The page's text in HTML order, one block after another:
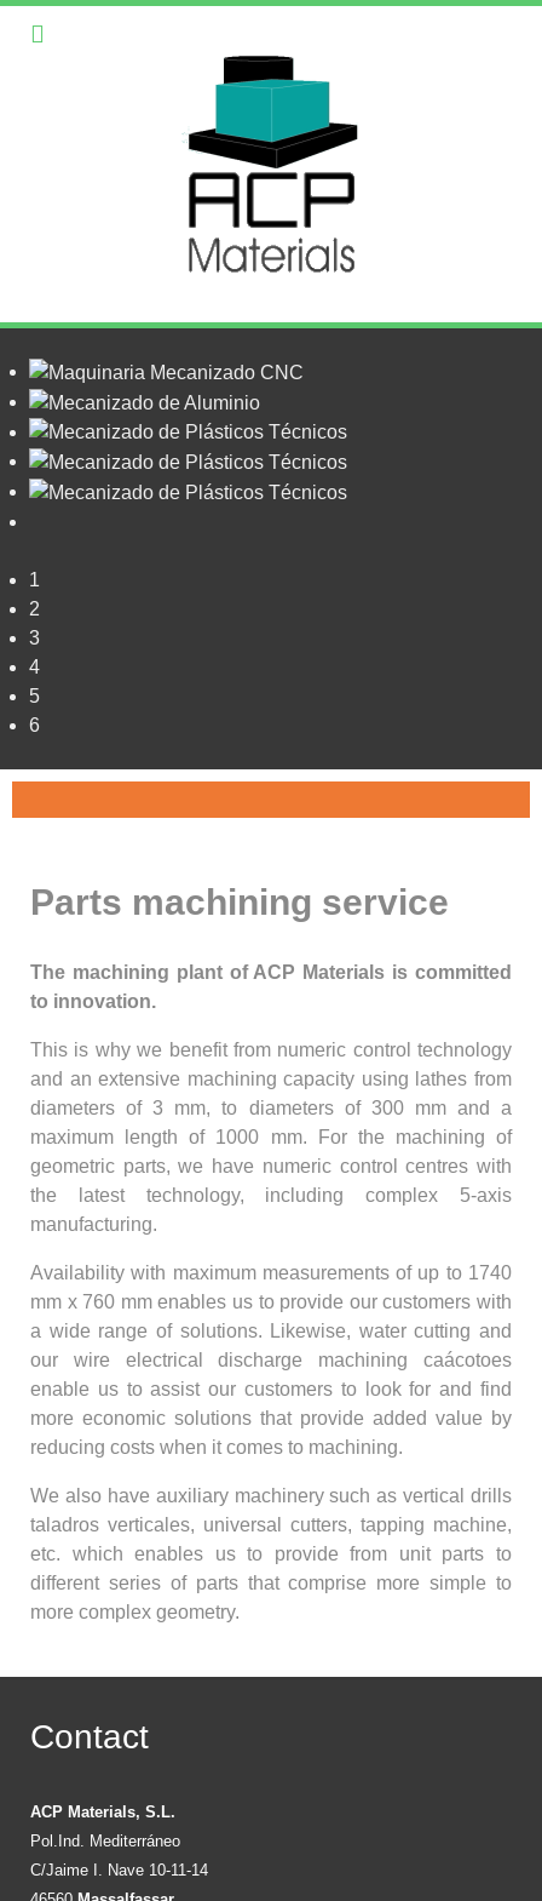
1
2
3
4
5
6
Parts machining service
The machining plant of ACP Materials is committed
to innovation.
This is why we benefit from numeric control technology
and an extensive machining capacity using lathes from
diameters of 3 mm, to diameters of 300 mm and a
maximum length of 1000 mm. For the machining of
geometric parts, we have numeric control centres with
the latest technology, including complex 5-axis
manufacturing.
Availability with maximum measurements of up to 1740
mm x 760 mm enables us to provide our customers with
a wide range of solutions. Likewise, water cutting and
our wire electrical discharge machining caácotoes
enable us to assist our customers to look for and find
more economic solutions that provide added value by
reducing costs when it comes to machining.
We also have auxiliary machinery such as vertical drills
taladros verticales, universal cutters, tapping machine,
etc. which enables us to provide from unit parts to
different series of parts that comprise more simple to
more complex geometry.
Contact
ACP Materials, S.L.
Pol.Ind. Mediterráneo
C/Jaime I. Nave 10-11-14